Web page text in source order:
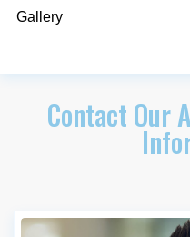
Gallery
Contact Our